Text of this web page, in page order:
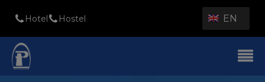
Hotel Hostel EN